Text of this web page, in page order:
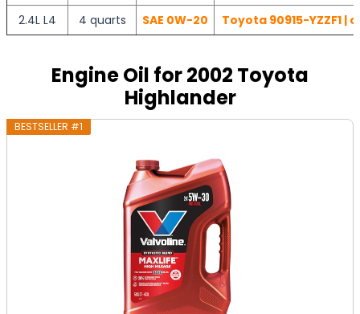
2.4L L4
4 quarts SAE 0W-20 Toyota 90915-YZZF1
Engine Oil for 2002 Toyota
Highlander
BESTSELLER #1